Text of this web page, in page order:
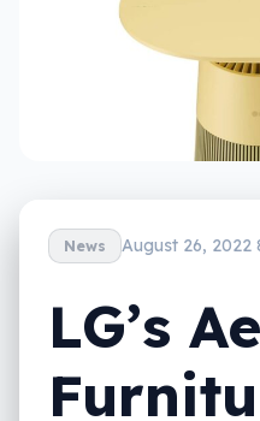
News August 26, 2022
LG’s